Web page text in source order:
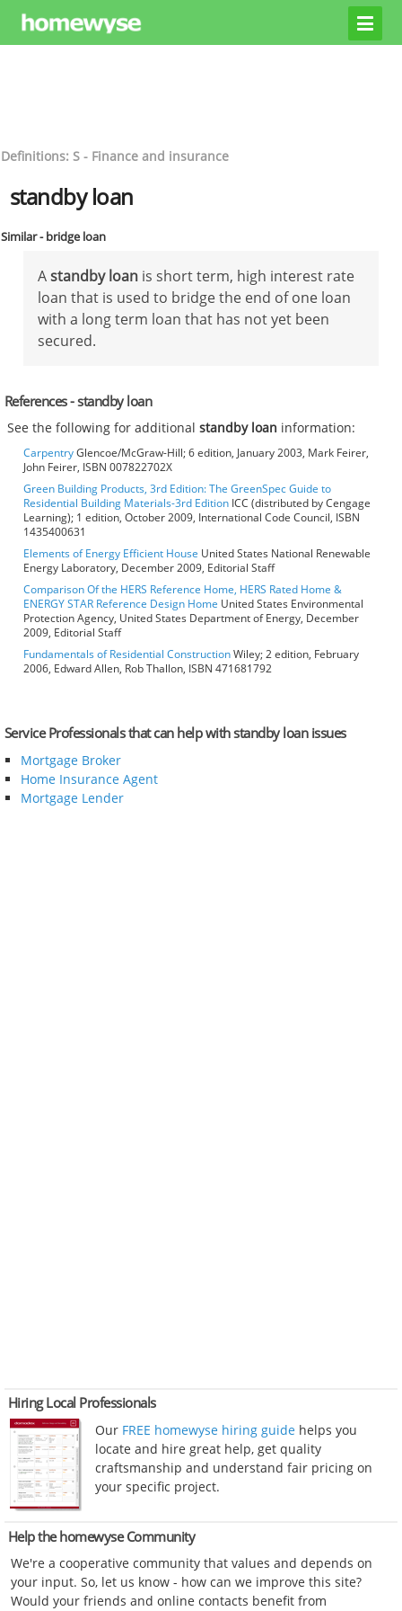
Definitions: S - Finance and insurance
standby loan
Similar - bridge loan
Astandby loan is short term, high interest rate
loan that is used to bridge the end of one loan
with a long term loan that has not yet been
secured.
References - standby loan
See the following for additionalstandby loan information:
CarpentryGlencoe/McGraw-Hill; 6 edition, January 2003, Mark Feirer,
John Feirer, ISBN 007822702X
Green Building Products, 3rd Edition: The GreenSpec Guide to
Residential Building Materials-3rd Edition ICC (distributed by Cengage
Learning); 1 edition, October 2009, International Code Council, ISBN
1435400631
Elements of Energy Efficient House United States National Renewable
Energy Laboratory, December 2009, Editorial Staff
Comparison Of the HERS Reference Home, HERS Rated Home &
ENERGY STAR Reference Design Home United States Environmental
Protection Agency, United States Department of Energy, December
2009, Editorial Staff
Fundamentals of Residential ConstructionWiley; 2 edition, February
2006, Edward Allen, Rob Thallon, ISBN 471681792
Service Professionals that can help with standby loan issues
Mortgage Broker
Home Insurance Agent
Mortgage Lender
Hiring Local Professionals
Our FREE homewyse hiring guide helps you
locate and hire great help, get quality
craftsmanship and understand fair pricing on
your specific project.
Help the homewyse Community
We're a cooperative community that values and depends on
your input. So, let us know - how can we improve this site?
Would your friends and online contacts benefit from